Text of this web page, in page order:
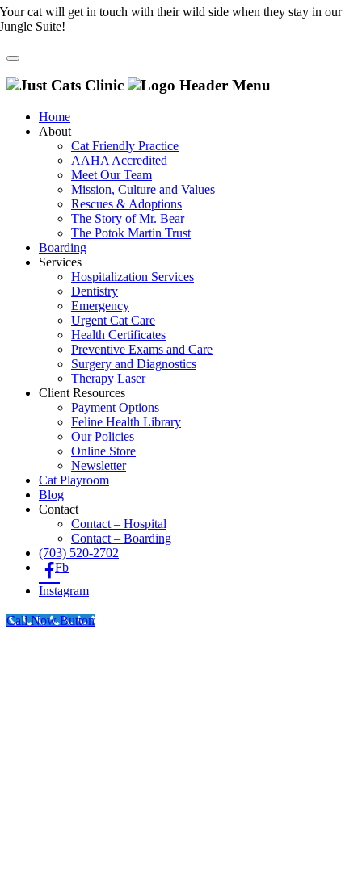
Your cat will get in touch with their wild side when they stay in our
Jungle Suite!
Home
About
Cat Friendly Practice
AAHA Accredited
Meet Our Team
Mission, Culture and Values
Rescues & Adoptions
The Story of Mr. Bear
The Potok Martin Trust
Boarding
Services
Hospitalization Services
Dentistry
Emergency
Urgent Cat Care
Health Certificates
Preventive Exams and Care
Surgery and Diagnostics
Therapy Laser
Client Resources
Payment Options
Feline Health Library
Our Policies
Online Store
Newsletter
Cat Playroom
Blog
Contact
Contact – Hospital
Contact – Boarding
(703) 520-2702
Fb
Instagram
Call Now Button